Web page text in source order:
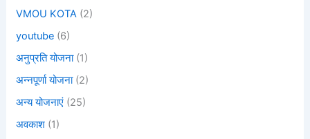
VMOU KOTA (2)
youtube (6)
अनुप्रति योजना(1)
अन्नपूर्णा योजना(2)
अन्य योजनाएं (25)
अवकाश (1)